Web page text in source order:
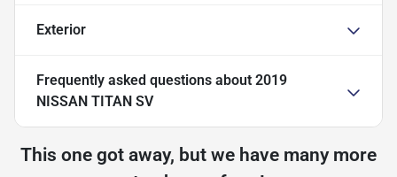
Exterior
Frequently asked questions about 2019
NISSAN TITAN SV
This one got away, but we have many more